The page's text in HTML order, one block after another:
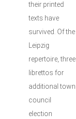
their printed
texts have
survived. Of the
Leipzig
repertoire, three
librettos for
additional town
council
election